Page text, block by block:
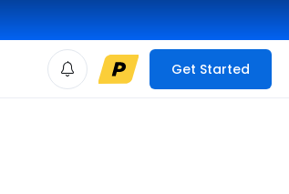
Get Started